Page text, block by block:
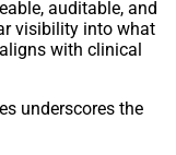
auditable, and
visibility into what
with clinical
underscores the